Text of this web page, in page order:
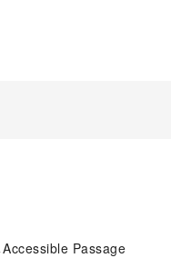
Accessible Passage